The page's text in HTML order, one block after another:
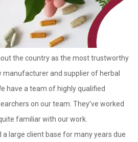
the country as the most trustworthy
and supplier of herbal
have a team of highly qualified
on our team. They’ve worked
familiar with our work.
a large client base for many years due